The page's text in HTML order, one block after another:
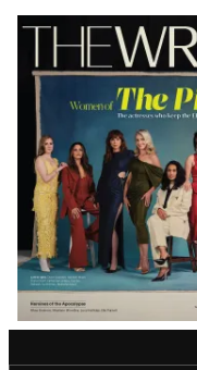
Latest
Magazine
Issue